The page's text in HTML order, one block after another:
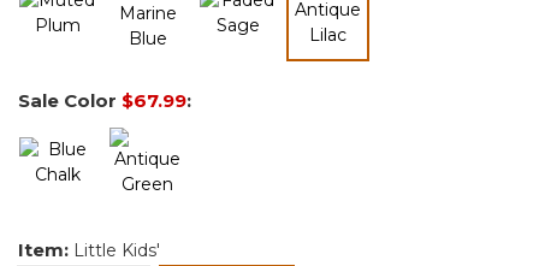
selected
Sale Color $67.99:
Item: Little Kids'